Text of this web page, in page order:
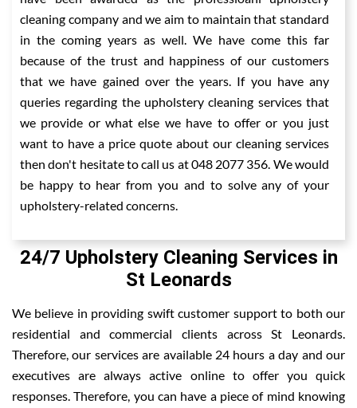
cleaning company and we aim to maintain that standard
in the coming years as well. We have come this far
because of the trust and happiness of our customers
that we have gained over the years. If you have any
queries regarding the upholstery cleaning services that
we provide or what else we have to offer or you just
want to have a price quote about our cleaning services
then don't hesitate to call us at 048 2077 356. We would
be happy to hear from you and to solve any of your
upholstery-related concerns.
24/7 Upholstery Cleaning Services in
St Leonards
We believe in providing swift customer support to both our
residential and commercial clients across St Leonards.
Therefore, our services are available 24 hours a day and our
executives are always active online to offer you quick
responses. Therefore, you can have a piece of mind knowing